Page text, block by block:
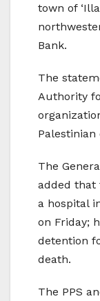
town of
Bank.
The
Authority
Palestinian
The
added that
a hospital
on Friday;
detention
death.
The PPS